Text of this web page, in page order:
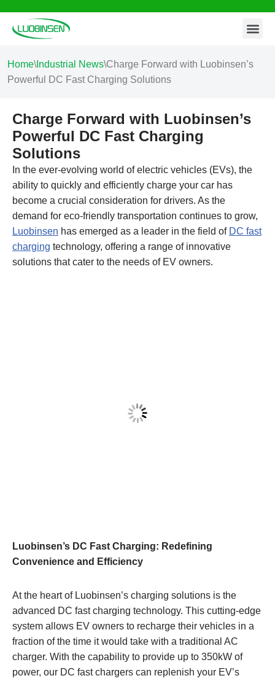
Skip
content
Home\ Industrial News\Charge Forward with Luobinsen’s
Powerful DC Fast Charging Solutions
Charge Forward with Luobinsen’s
Powerful DC Fast Charging
Solutions
In the ever-evolving world of electric vehicles (EVs), the
ability to quickly and efficiently charge your car has
become a crucial consideration for drivers. As the
demand for eco-friendly transportation continues to grow,
Luobinsen has emerged as a leader in the field of DC fast
charging technology, offering a range of innovative
solutions that cater to the needs of EV owners.
Luobinsen’s DC Fast Charging: Redefining
Convenience and Efficiency
At the heart of Luobinsen’s charging solutions is the
advanced DC fast charging technology. This cutting-edge
system allows EV owners to recharge their vehicles in a
fraction of the time it would take with a traditional AC
charger. With the capability to provide up to 350kW of
power, our DC fast chargers can replenish your EV’s